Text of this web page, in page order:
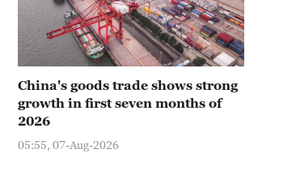
China's goods trade shows strong
growth in first seven months of
2026
05:55, 07-Aug-2026